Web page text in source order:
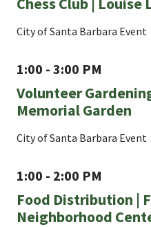
City of Santa Barbara Event
1:00 - 3:00 PM
Volunteer
Memorial Garden
City of Santa Barbara Event
1:00 - 2:00 PM
Food Distribution |
Neighborhood